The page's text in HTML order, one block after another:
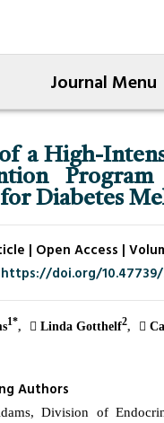
Journal Menu
a High-
Diabetes
| Open Access |
https://doi.org/10.47739/
1* Linda Gotthelf2
Authors
Division of